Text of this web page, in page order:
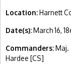
Location:Harnett
Date(s):March 16,
Commanders:Maj.
Hardee [CS]